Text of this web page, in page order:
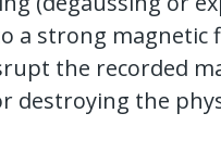
a strong magnetic
the recorded
destroying the